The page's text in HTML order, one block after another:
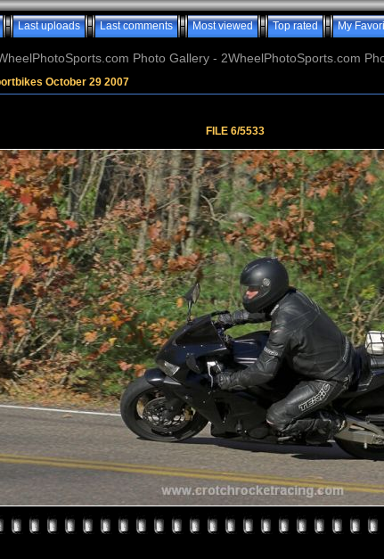
Last uploads Last comments Most viewed Top rated My
Photo Gallery - 2WheelPhotoSports.com
October 29 2007
FILE 6/5533